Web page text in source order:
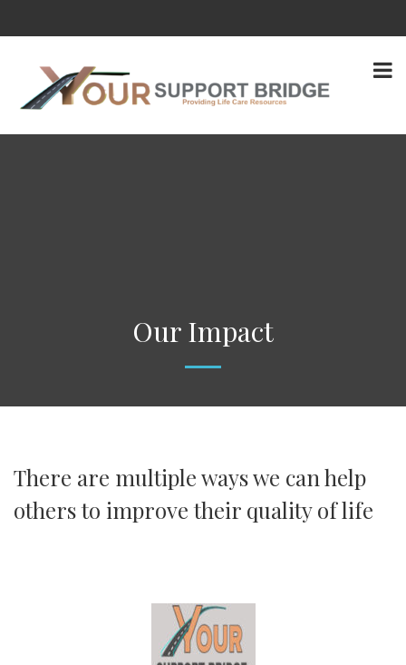
Our Impact
There are multiple ways we can help
others to improve their quality of life